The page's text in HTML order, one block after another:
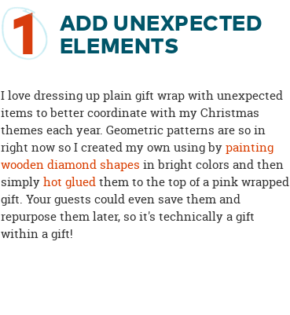
1
ADD UNEXPECTED
ELEMENTS
I love dressing up plain gift wrap with unexpected
items to better coordinate with my Christmas
themes each year. Geometric patterns are so in
right now so I created my own using bypainting
wooden diamond shapes in bright colors and then
simplyhot gluedthem to the top of a pink wrapped
gift. Your guests could even save them and
repurpose them later, so it's technically a gift
within a gift!